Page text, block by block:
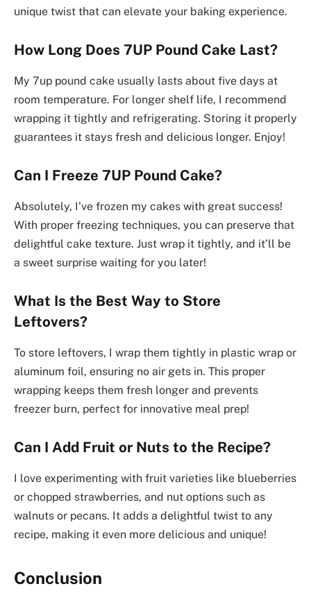
unique twist that can elevate your baking experience.
How Long Does 7UP Pound Cake Last?
My 7up pound cake usually lasts about five days at
room temperature. For longer shelf life, I recommend
wrapping it tightly and refrigerating. Storing it properly
guarantees it stays fresh and delicious longer. Enjoy!
Can I Freeze 7UP Pound Cake?
Absolutely, I’ve frozen my cakes with great success!
With proper freezing techniques, you can preserve that
delightful cake texture. Just wrap it tightly, and it’ll be
a sweet surprise waiting for you later!
What Is the Best Way to Store
Leftovers?
To store leftovers, I wrap them tightly in plastic wrap or
aluminum foil, ensuring no air gets in. This proper
wrapping keeps them fresh longer and prevents
freezer burn, perfect for innovative meal prep!
Can I Add Fruit or Nuts to the Recipe?
I love experimenting with fruit varieties like blueberries
or chopped strawberries, and nut options such as
walnuts or pecans. It adds a delightful twist to any
recipe, making it even more delicious and unique!
Conclusion